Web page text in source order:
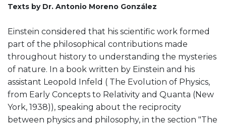
Texts by Dr. Antonio Moreno González
Einstein considered that his scientific work formed
part of the philosophical contributions made
throughout history to understanding the mysteries
of nature. In a book written by Einstein and his
assistant Leopold Infeld ( The Evolution of Physics,
from Early Concepts to Relativity and Quanta (New
York, 1938)), speaking about the reciprocity
between physics and philosophy, in the section "The